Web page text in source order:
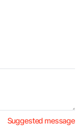
Suggested message